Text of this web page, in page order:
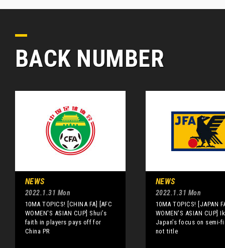
BACK NUMBER
NEWS
2022.1.31 Mon
10MA TOPICS! [CHINA FA] [AFC
WOMEN'S ASIAN CUP] Shui’s
faith in players pays off for
China PR
NEWS
2022.1.31 Mon
10MA TOPICS! [JAPAN
WOMEN'S ASIAN CUP]
Japan’s focus on semi-
not title